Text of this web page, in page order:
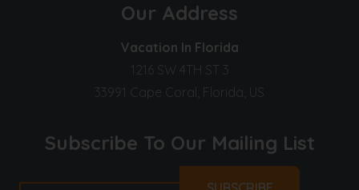
Our Address
Vacation In Florida
1216 SW 4TH ST 3
33991 Cape Coral, Florida, US
Subscribe To Our Mailing List